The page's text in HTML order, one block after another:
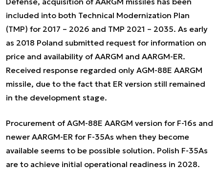
included into both Technical Modernization Plan
(TMP) for 2017 – 2026 and TMP 2021 – 2035. As early
as 2018 Poland submitted request for information on
price and availability of AARGM and AARGM-ER.
Received response regarded only AGM-88E AARGM
missile, due to the fact that ER version still remained
in the development stage.
Procurement of AGM-88E AARGM version for F-16s and
newer AARGM-ER for F-35As when they become
available seems to be possible solution. Polish F-35As
are to achieve initial operational readiness in 2028.